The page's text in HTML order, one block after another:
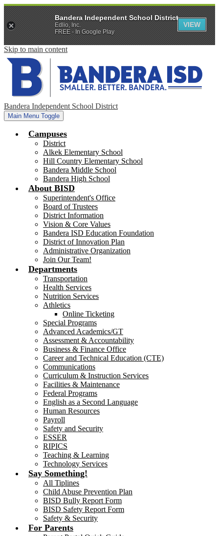
Skip to main content
Bandera Independent School District
Main Menu Toggle
Campuses
District
Alkek Elementary School
Hill Country Elementary School
Bandera Middle School
Bandera High School
About BISD
Superintendent's Office
Board of Trustees
District Information
Vision & Core Values
Bandera ISD Education Foundation
District of Innovation Plan
Administrative Organization
Join Our Team!
Departments
Transportation
Health Services
Nutrition Services
Athletics
Online Ticketing
Special Programs
Advanced Academics/GT
Assessment & Accountability
Business & Finance Office
Career and Technical Education (CTE)
Communications
Curriculum & Instruction Services
Facilities & Maintenance
Federal Programs
English as a Second Language
Human Resources
Payroll
Safety and Security
ESSER
RIPICS
Teaching & Learning
Technology Services
Say Something!
All Tiplines
Child Abuse Prevention Plan
BISD Bully Report Form
BISD Safety Report Form
Safety & Security
For Parents
Bandera Independent School District
Edlio, Inc.
FREE - In Google Play
VIEW